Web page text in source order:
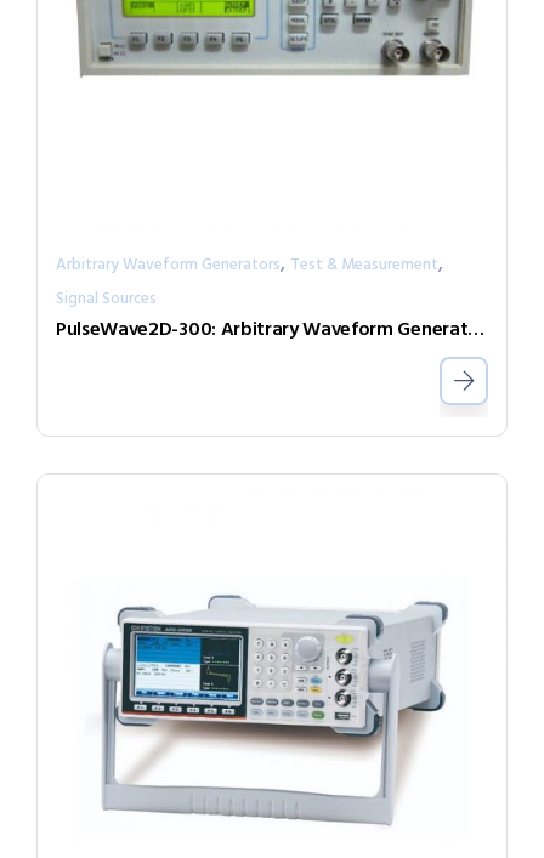
Arbitrary Waveform Generators, Test & Measurement,
Signal Sources
PulseWave2D-300: Arbitrary Waveform Generator with independent output channels